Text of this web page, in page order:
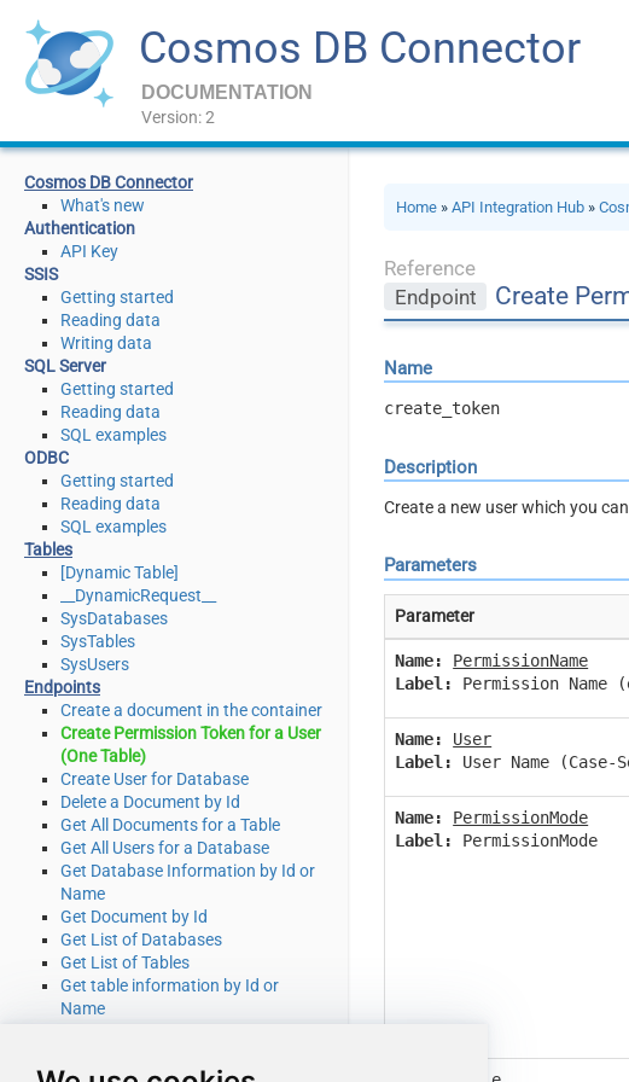
Cosmos DB Connector
DOCUMENTATION
Version: 2
Cosmos DB Connector
What's new
Authentication
API Key
SSIS
Getting started
Reading data
Writing data
SQL Server
Getting started
Reading data
SQL examples
ODBC
Getting started
Reading data
SQL examples
Tables
[Dynamic Table]
__DynamicRequest__
SysDatabases
SysTables
SysUsers
Endpoints
Create a document in the container
Create Permission Token for a User
(One Table)
Create User for Database
Delete a Document by Id
Get All Documents for a Table
Get All Users for a Database
Get Database Information by Id or
Name
Get Document by Id
Get List of Databases
Get List of Tables
Get table information by Id or
Name
Query documents using Cosmos
Home »API Integration Hub »
Reference
Endpoint
Create
Name
create_token
Description
Create a new user which you
Parameters
Parameter
Name:
PermissionName
Label:
Permission Name
Name:
User
Label:
User Name
Name:
PermissionMode
Label:
PermissionMode